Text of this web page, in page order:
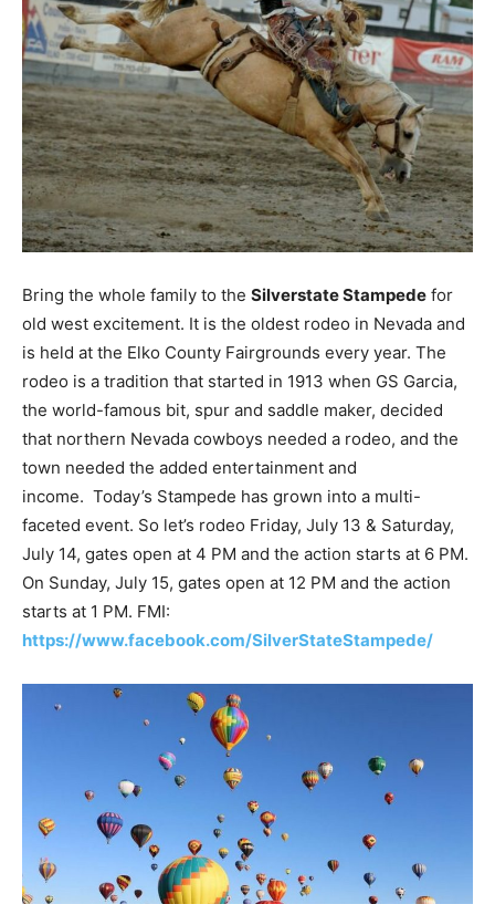
Bring the whole family to the Silverstate Stampede for
old west excitement. It is the oldest rodeo in Nevada and
is held at the Elko County Fairgrounds every year. The
rodeo is a tradition that started in 1913 when GS Garcia,
the world-famous bit, spur and saddle maker, decided
that northern Nevada cowboys needed a rodeo, and the
town needed the added entertainment and
income. Today’s Stampede has grown into a multi-
faceted event. So let’s rodeo Friday, July 13 & Saturday,
July 14, gates open at 4 PM and the action starts at 6 PM.
On Sunday, July 15, gates open at 12 PM and the action
starts at 1 PM. FMI:
https://www.facebook.com/SilverStateStampede/